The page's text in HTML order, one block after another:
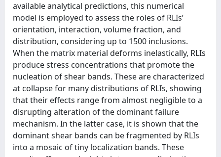
available analytical predictions, this numerical
model is employed to assess the roles of RLIs’
orientation, interaction, volume fraction, and
distribution, considering up to 1500 inclusions.
When the matrix material deforms inelastically, RLIs
produce stress concentrations that promote the
nucleation of shear bands. These are characterized
at collapse for many distributions of RLIs, showing
that their effects range from almost negligible to a
disrupting alteration of the dominant failure
mechanism. In the latter case, it is shown that the
dominant shear bands can be fragmented by RLIs
into a mosaic of tiny localization bands. These